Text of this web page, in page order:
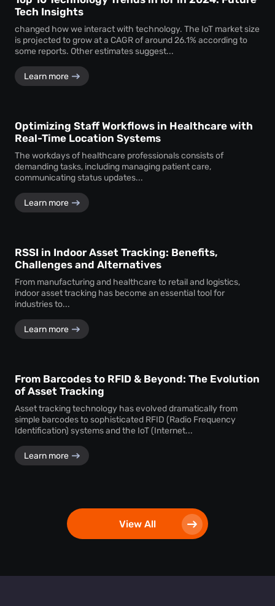
Tech Insights
changed how we interact with technology. The IoT market size
is projected to grow at a CAGR of around 26.1% according to
some reports. Other estimates suggest...
Learn more
Optimizing Staff Workflows in Healthcare with
Real-Time Location Systems
The workdays of healthcare professionals consists of
demanding tasks, including managing patient care,
communicating status updates...
Learn more
RSSI in Indoor Asset Tracking: Benefits,
Challenges and Alternatives
From manufacturing and healthcare to retail and logistics,
indoor asset tracking has become an essential tool for
industries to...
Learn more
From Barcodes to RFID & Beyond: The Evolution
of Asset Tracking
Asset tracking technology has evolved dramatically from
simple barcodes to sophisticated RFID (Radio Frequency
Identification) systems and the IoT (Internet...
Learn more
View All